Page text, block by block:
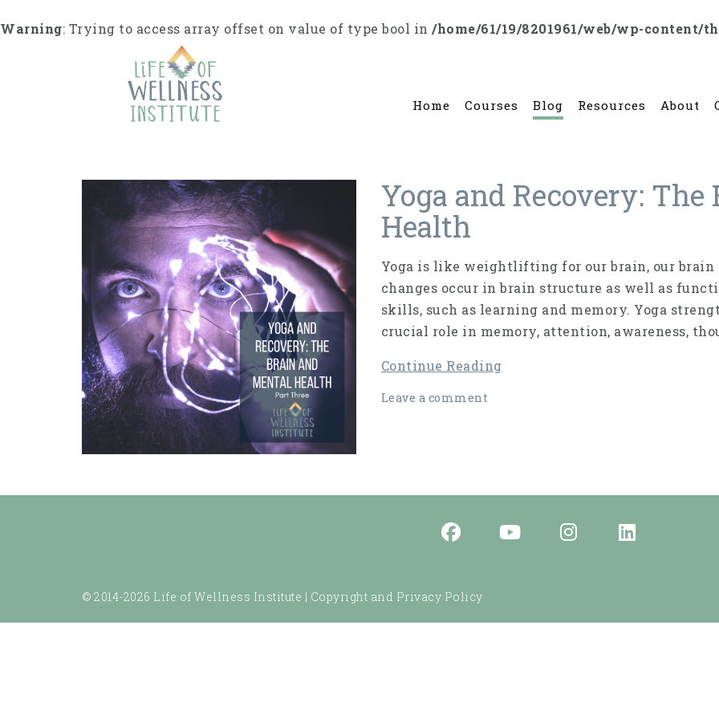
to
Warning: Trying to access array offset on value of type bool in /home/61/19/8201961/web/wp-content/
Home Courses Blog Resources About
Yoga and Recovery:
Health
Yoga is like weightlifting for our brain, our brain
changes occur in brain struc­ture as well as
skills, such as learning and memory. Yoga
crucial role in memory, attention, awareness,
Continue Reading
Leave a comment
© 2014-2026 Life of Wellness Institute | Copyright and Privacy Policy